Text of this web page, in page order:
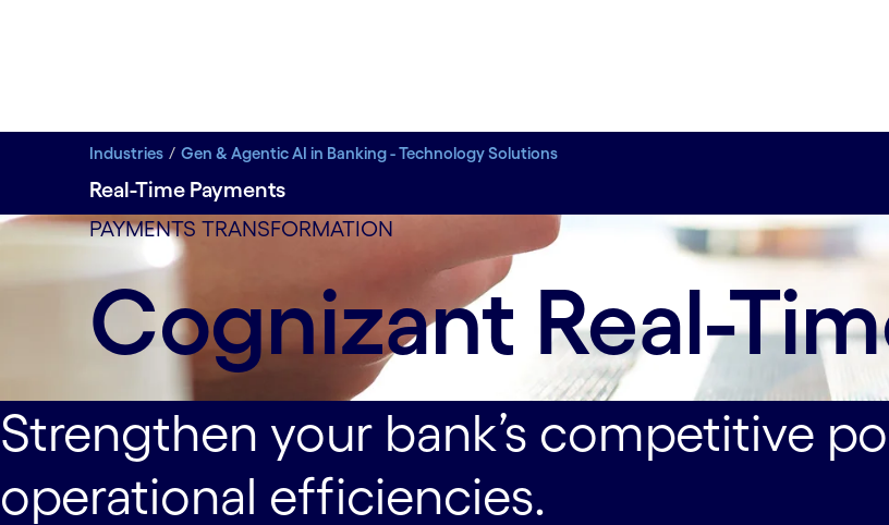
Industries Gen & Agentic AI in Banking - Technology Solutions
Real-Time Payments
PAYMENTS TRANSFORMATION
Cognizant Real-
Deliver compelling user experiences that deepen customer relationships.
Strengthen your bank’s competitive
operational efficiencies.